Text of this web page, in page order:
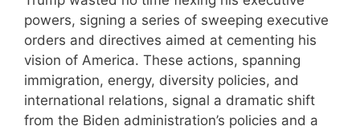
powers, signing a series of sweeping executive
orders and directives aimed at cementing his
vision of America. These actions, spanning
immigration, energy, diversity policies, and
international relations, signal a dramatic shift
from the Biden administration’s policies and a